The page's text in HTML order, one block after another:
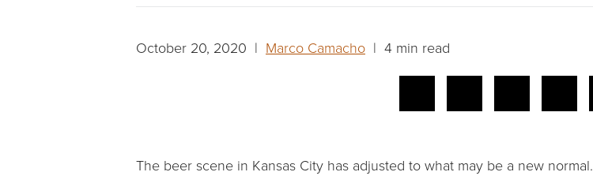
October 20, 2020 | Marco Camacho | 4 min read
The beer scene in Kansas City has adjusted to what may be a new normal.